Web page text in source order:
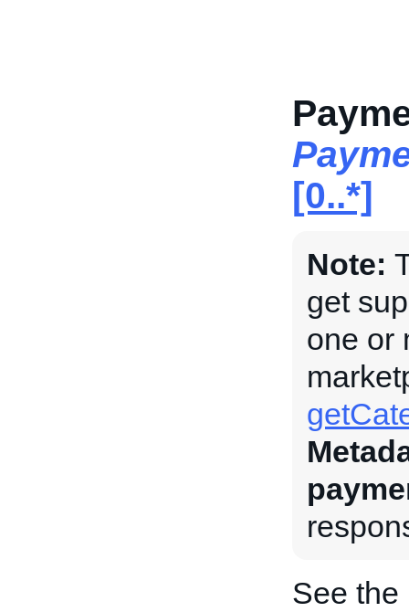
[0..*]
Note:
get
one or
See the